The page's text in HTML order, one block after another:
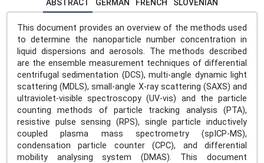
ABSTRACT GERMAN FRENCH SLOVENIAN
This document provides an overview of the methods used
to determine the nanoparticle number concentration in
liquid dispersions and aerosols. The methods described
are the ensemble measurement techniques of differential
centrifugal sedimentation (DCS), multi-angle dynamic light
scattering (MDLS), small-angle X-ray scattering (SAXS) and
ultraviolet-visible spectroscopy (UV-vis) and the particle
counting methods of particle tracking analysis (PTA),
resistive pulse sensing (RPS), single particle inductively
coupled plasma mass spectrometry (spICP-MS),
condensation particle counter (CPC), and differential
mobility analysing system (DMAS). This document